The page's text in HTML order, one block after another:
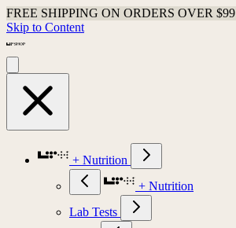
FREE SHIPPING ON ORDERS OVER $99
Skip to Content
+ Nutrition
+ Nutrition
Lab Tests